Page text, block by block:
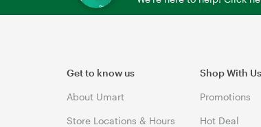
Get to know us
About Umart
Store Locations & Hours
Shop With Us
Promotions
Hot Deal